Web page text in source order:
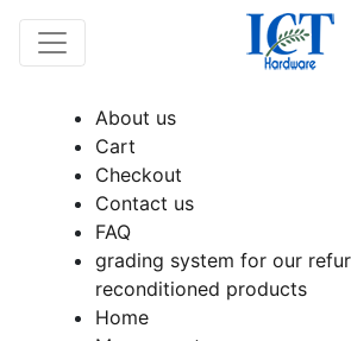
About us
Cart
Checkout
Contact us
FAQ
grading system for our
reconditioned products
Home